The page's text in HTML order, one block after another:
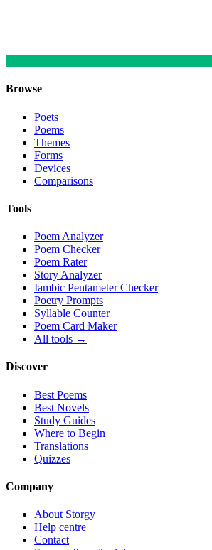
Browse
Poets
Poems
Themes
Forms
Devices
Comparisons
Tools
Poem Analyzer
Poem Checker
Poem Rater
Story Analyzer
Iambic Pentameter Checker
Poetry Prompts
Syllable Counter
Poem Card Maker
All tools →
Discover
Best Poems
Best Novels
Study Guides
Where to Begin
Translations
Quizzes
Company
About Storgy
Help centre
Contact